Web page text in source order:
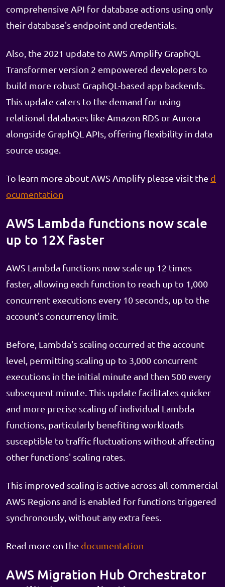
comprehensive API for database actions using only
their database's endpoint and credentials.
Also, the 2021 update to AWS Amplify GraphQL
Transformer version 2 empowered developers to
build more robust GraphQL-based app backends.
This update caters to the demand for using
relational databases like Amazon RDS or Aurora
alongside GraphQL APIs, offering flexibility in data
source usage.
To learn more about AWS Amplify please visit the d
ocumentation
AWS Lambda functions now scale
up to 12X faster
AWS Lambda functions now scale up 12 times
faster, allowing each function to reach up to 1,000
concurrent executions every 10 seconds, up to the
account's concurrency limit.
Before, Lambda's scaling occurred at the account
level, permitting scaling up to 3,000 concurrent
executions in the initial minute and then 500 every
subsequent minute. This update facilitates quicker
and more precise scaling of individual Lambda
functions, particularly benefiting workloads
susceptible to traffic fluctuations without affecting
other functions' scaling rates.
This improved scaling is active across all commercial
AWS Regions and is enabled for functions triggered
synchronously, without any extra fees.
Read more on the documentation
AWS Migration Hub Orchestrator